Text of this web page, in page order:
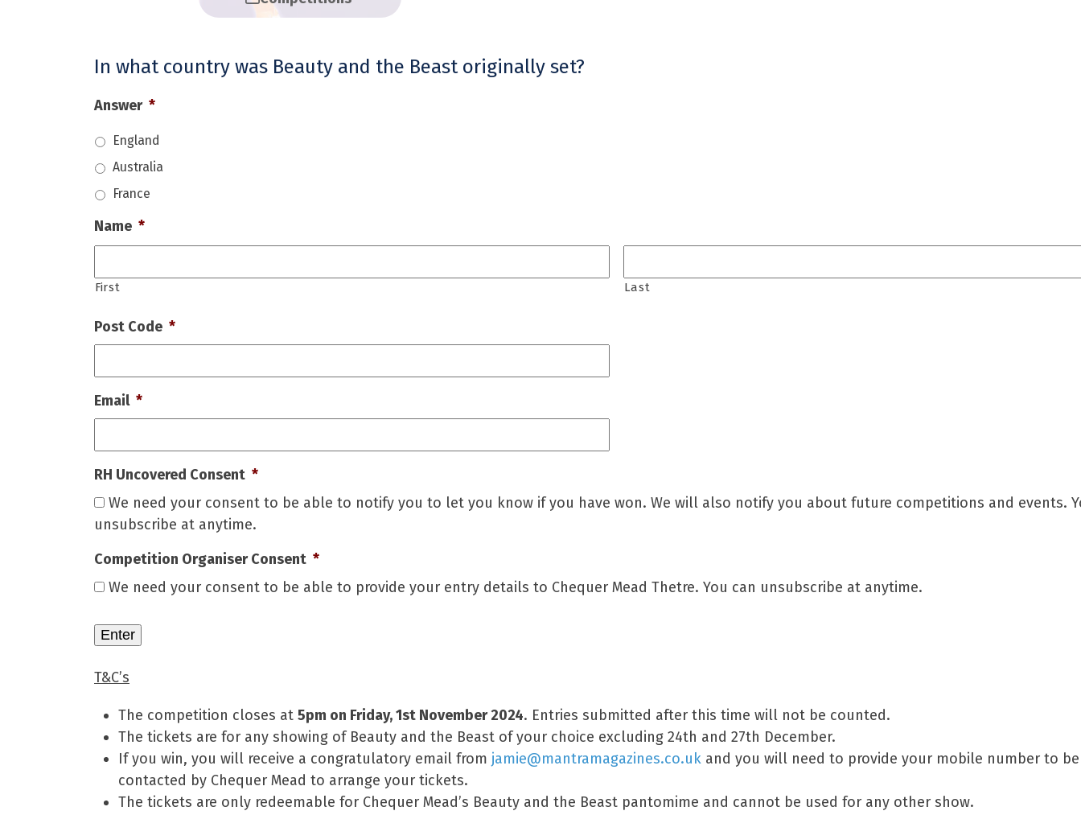
In what country was Beauty and the Beast originally set?
Answer *
England
Australia
France
Name *
First Last
Post Code *
Email *
RH Uncovered Consent *
We need your consent to be able to notify you to let you know if you have won. We will also notify you about future competitions and events.
unsubscribe at anytime.
Competition Organiser Consent *
We need your consent to be able to provide your entry details to Chequer Mead Thetre. You can unsubscribe at anytime.
T&C’s
The competition closes at 5pm on Friday, 1st November 2024. Entries submitted after this time will not be counted.
The tickets are for any showing of Beauty and the Beast of your choice excluding 24th and 27th December.
If you win, you will receive a congratulatory email from jamie@mantramagazines.co.uk and you will need to provide your mobile number to be
contacted by Chequer Mead to arrange your tickets.
The tickets are only redeemable for Chequer Mead’s Beauty and the Beast pantomime and cannot be used for any other show.